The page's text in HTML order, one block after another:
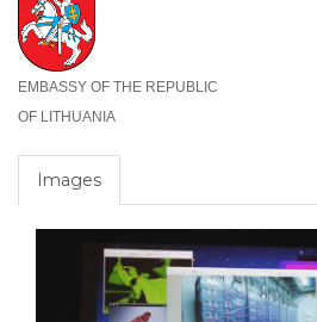
EMBASSY OF THE REPUBLIC
OF LITHUANIA
Images